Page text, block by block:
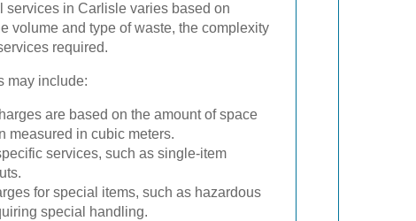
services in Carlisle varies based on
volume and type of waste, the complexity
required.
may include:
are based on the amount of space
measured in cubic meters.
services, such as single-item
for special items, such as hazardous
special handling.